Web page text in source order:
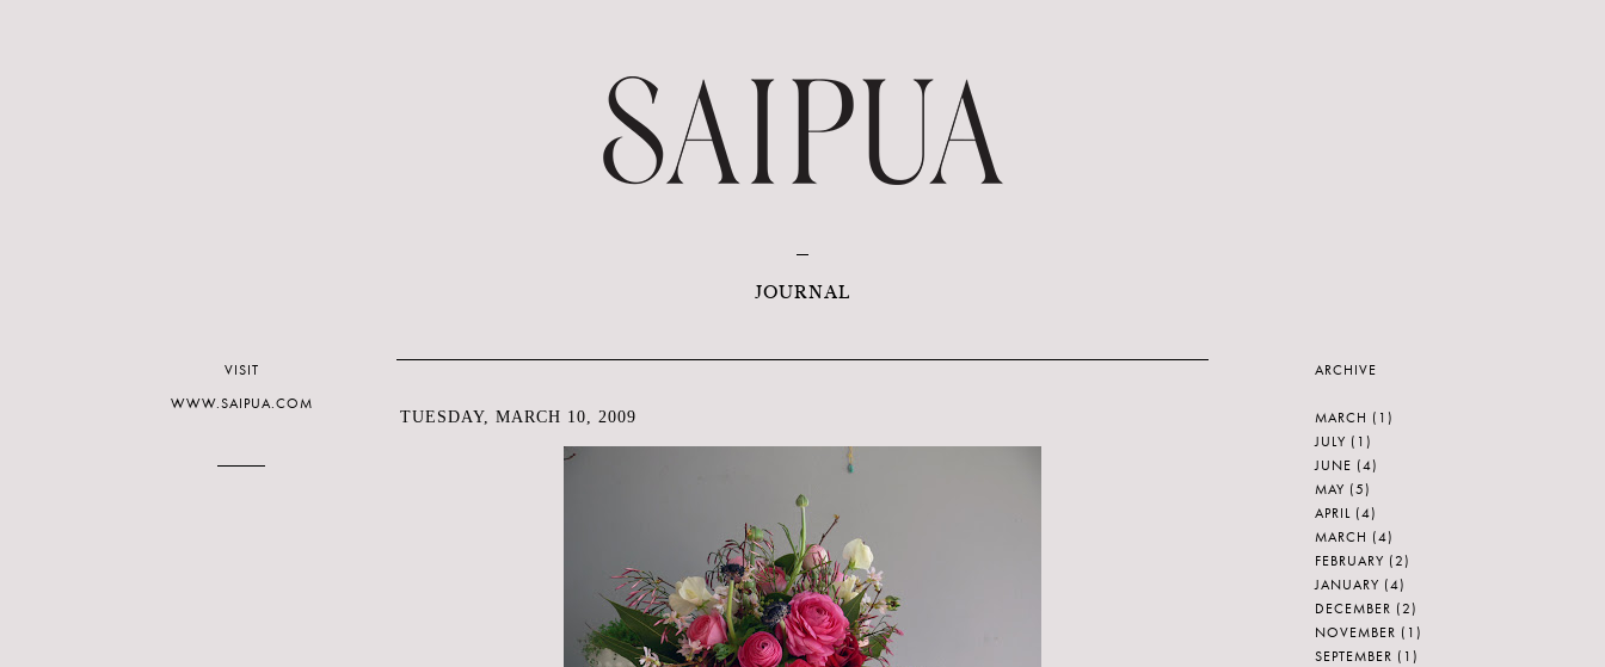
JOURNAL
TUESDAY, MARCH 10, 2009
VISIT
WWW.SAIPUA.COM
ARCHIVE
MARCH (1)
JULY (1)
JUNE (4)
MAY (5)
APRIL (4)
MARCH (4)
FEBRUARY (2)
JANUARY (4)
DECEMBER (2)
NOVEMBER (1)
SEPTEMBER (1)